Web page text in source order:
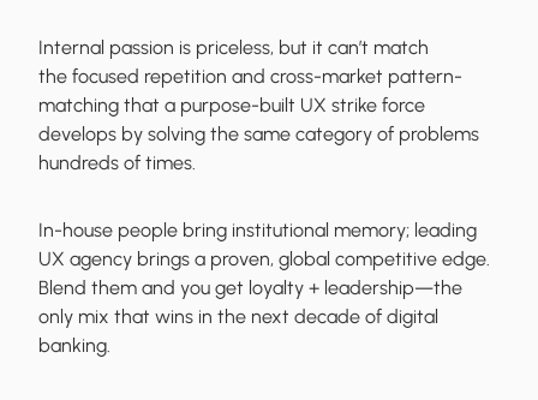
Internal passion is priceless, but it can’t match
the focused repetition and cross-market pattern-
matching that a purpose-built UX strike force
develops by solving the same category of problems
hundreds of times.
In-house people bring institutional memory; leading
UX agency brings a proven, global competitive edge.
Blend them and you get loyalty + leadership—the
only mix that wins in the next decade of digital
banking.